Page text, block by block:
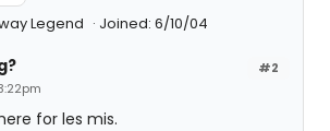
Legend Joined: 6/10/04
#2
for les mis.